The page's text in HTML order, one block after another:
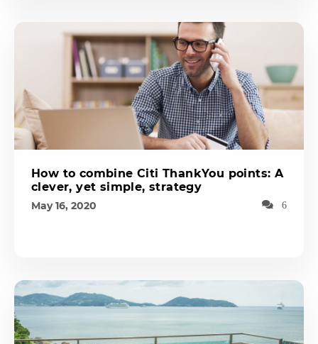
How to combine Citi ThankYou points: A
clever, yet simple, strategy
May 16, 2020 6